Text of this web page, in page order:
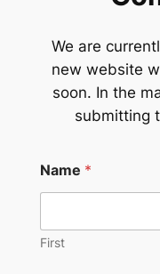
We are
new website
soon. In the
submitting
Name *
First